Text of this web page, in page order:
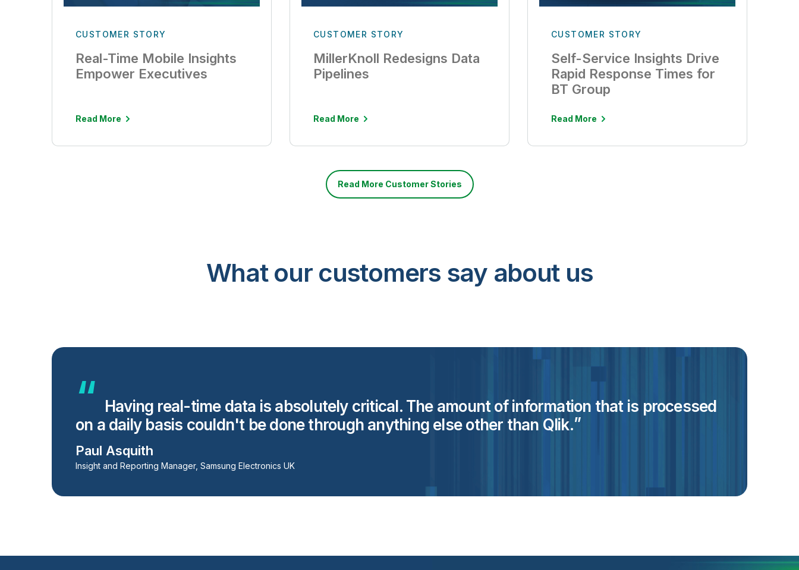
CUSTOMER STORY
Real-Time Mobile Insights
Empower Executives
Read More
CUSTOMER STORY
MillerKnoll Redesigns Data
Pipelines
Read More
CUSTOMER STORY
Self-Service Insights Drive
Rapid Response Times for
BT Group
Read More
Read More Customer Stories
What our customers say about us
Having real-time data is absolutely critical. The amount of information that is processed
on a daily basis couldn't be done through anything else other than Qlik.
Paul Asquith
Insight and Reporting Manager, Samsung Electronics UK